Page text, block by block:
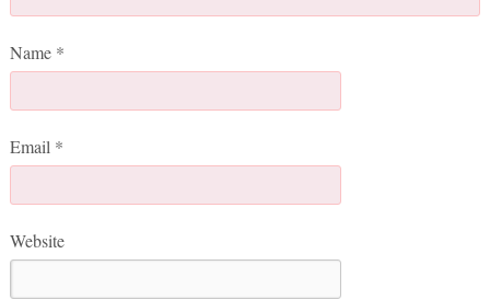
Name *
Email *
Website